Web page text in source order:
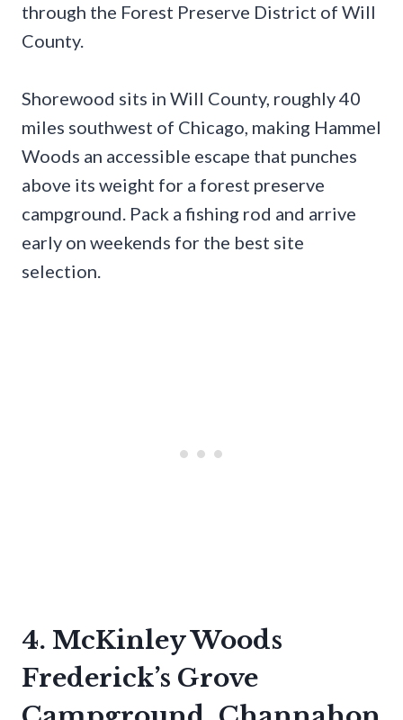
through the Forest Preserve District of Will
County.
Shorewood sits in Will County, roughly 40
miles southwest of Chicago, making Hammel
Woods an accessible escape that punches
above its weight for a forest preserve
campground. Pack a fishing rod and arrive
early on weekends for the best site
selection.
4. McKinley Woods
Frederick’s Grove